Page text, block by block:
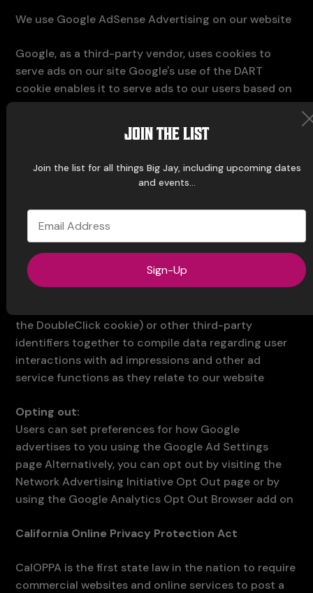
We use Google AdSense Advertising on our website
Google, as a third-party vendor, uses cookies to
serve ads on our site Google's use of the DART
cookie enables it to serve ads to our users based on
previous visits to our site and other sites on the
cookie by visiting the Google Ad and Content
Remarketing with Google AdSense
Demographics and Interests Reporting
We, along with third-party vendors such as Google
use first-party cookies (such as the Google
the DoubleClick cookie) or other third-party
identifiers together to compile data regarding user
interactions with ad impressions and other ad
service functions as they relate to our website
Opting out:
Users can set preferences for how Google
advertises to you using the Google Ad Settings
page Alternatively, you can opt out by visiting the
Network Advertising Initiative Opt Out page or by
using the Google Analytics Opt Out Browser add on
California Online Privacy Protection Act
CalOPPA is the first state law in the nation to require
commercial websites and online services to post a
JOIN THE LIST
Join the list for all things Big Jay, including upcoming dates
and events...
Sign-Up